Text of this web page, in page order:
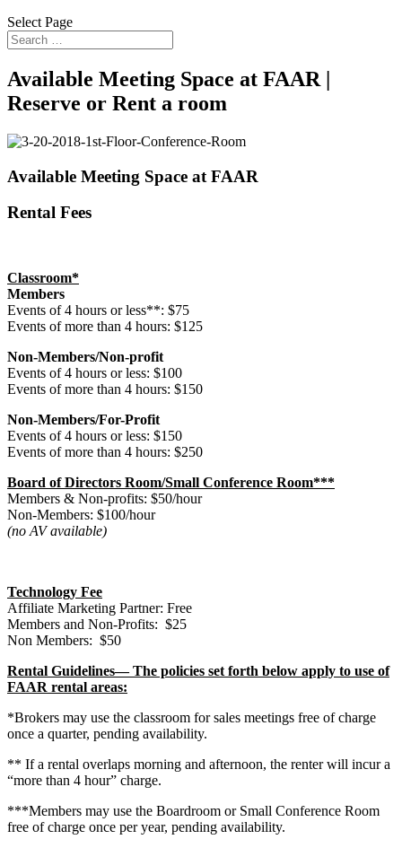
Select Page
Available Meeting Space at FAAR |
Reserve or Rent a room
Available Meeting Space at FAAR
Rental Fees
Classroom*
Members
Events of 4 hours or less**: $75
Events of more than 4 hours: $125
Non-Members/Non-profit
Events of 4 hours or less: $100
Events of more than 4 hours: $150
Non-Members/For-Profit
Events of 4 hours or less: $150
Events of more than 4 hours: $250
Board of Directors Room/Small Conference Room***
Members & Non-profits: $50/hour
Non-Members: $100/hour
(no AV available)
Technology Fee
Affiliate Marketing Partner: Free
Members and Non-Profits: $25
Non Members: $50
Rental Guidelines— The policies set forth below apply to use of
FAAR rental areas:
*Brokers may use the classroom for sales meetings free of charge
once a quarter, pending availability.
** If a rental overlaps morning and afternoon, the renter will incur a
“more than 4 hour” charge.
***Members may use the Boardroom or Small Conference Room
free of charge once per year, pending availability.